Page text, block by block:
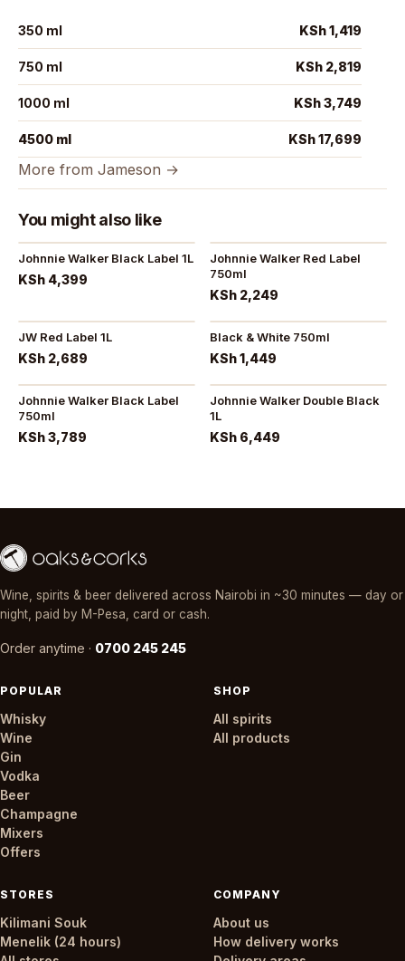
350 ml KSh 1,419
750 ml KSh 2,819
1000 ml KSh 3,749
4500 ml KSh 17,699
More from Jameson →
You might also like
Johnnie Walker Black Label 1L
KSh 4,399
Johnnie Walker Red Label
750ml
KSh 2,249
JW Red Label 1L
KSh 2,689
Black & White 750ml
KSh 1,449
Johnnie Walker Black Label
750ml
KSh 3,789
Johnnie Walker Double Black
1L
KSh 6,449
Wine, spirits & beer delivered across Nairobi in ~30 minutes — day or
night, paid by M-Pesa, card or cash.
Order anytime · 0700 245 245
POPULAR
Whisky
Wine
Gin
Vodka
Beer
Champagne
Mixers
Offers
SHOP
All spirits
All products
STORES
Kilimani Souk
Menelik (24 hours)
COMPANY
About us
How delivery works